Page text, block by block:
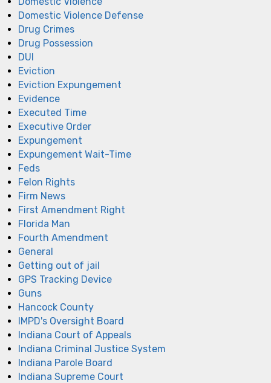
Domestic Violence Defense
Drug Crimes
Drug Possession
DUI
Eviction
Eviction Expungement
Evidence
Executed Time
Executive Order
Expungement
Expungement Wait-Time
Feds
Felon Rights
Firm News
First Amendment Right
Florida Man
Fourth Amendment
General
Getting out of jail
GPS Tracking Device
Guns
Hancock County
IMPD's Oversight Board
Indiana Court of Appeals
Indiana Criminal Justice System
Indiana Parole Board
Indiana Supreme Court